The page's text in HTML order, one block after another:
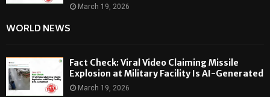
March 19, 2026
WORLD NEWS
Fact Check: Viral Video Claiming Missile
Explosion at Military Facility Is AI-Generated
March 19, 2026